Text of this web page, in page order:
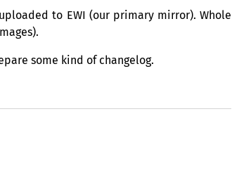
to EWI (our primary mirror). Whole
some kind of changelog.